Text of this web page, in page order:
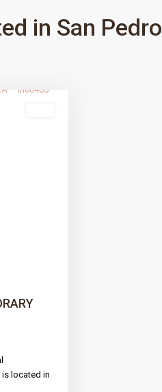
in San Pedro
located in